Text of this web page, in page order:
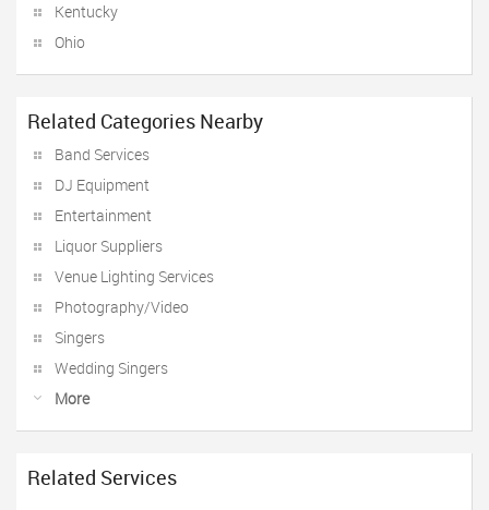
Kentucky
Ohio
Related Categories Nearby
Band Services
DJ Equipment
Entertainment
Liquor Suppliers
Venue Lighting Services
Photography/Video
Singers
Wedding Singers
More
Related Services